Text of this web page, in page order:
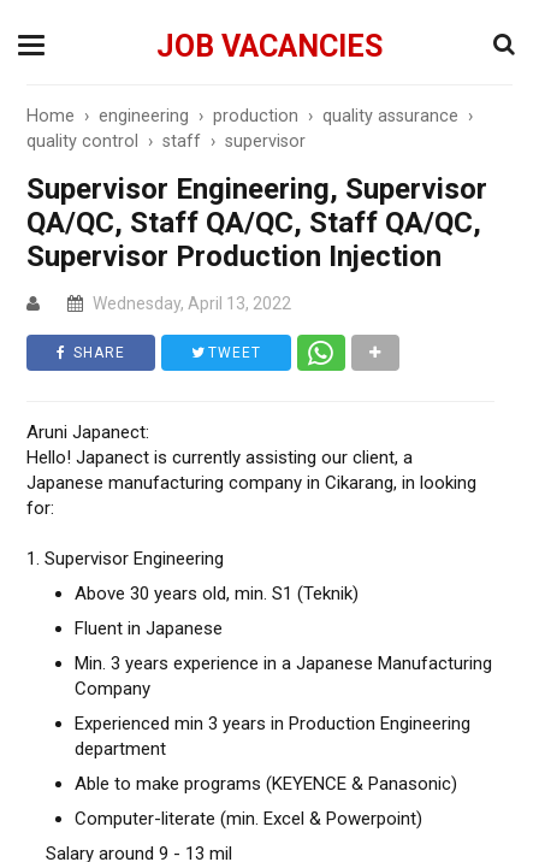
JOB VACANCIES
Home ›engineering ›production ›quality assurance ›
quality control
›staff ›supervisor
Supervisor Engineering, Supervisor
QA/QC, Staff QA/QC, Staff QA/QC,
Supervisor Production Injection
Wednesday, April 13, 2022
SHARE TWEET
Aruni Japanect:
Hello! Japanect is currently assisting our client, a
Japanese manufacturing company in Cikarang, in looking
for:
1. Supervisor Engineering
Above 30 years old, min. S1 (Teknik)
Fluent in Japanese
Min. 3 years experience in a Japanese Manufacturing
Company
Experienced min 3 years in Production Engineering
department
Able to make programs (KEYENCE & Panasonic)
Computer-literate (min. Excel & Powerpoint)
Salary around 9 - 13 mil